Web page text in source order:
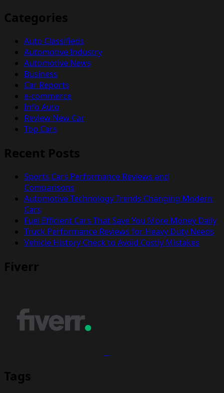
Categories
Auto Classifieds
Automotive Industry
Automotive News
Business
Car Reports
e-commerce
Info Auto
Review New Car
Top Cars
Recent Posts
Sports Cars Performance Reviews and
Comparisons
Automotive Technology Trends Changing Modern
Cars
Fuel Efficient Cars That Save You More Money Daily
Truck Performance Reviews for Heavy Duty Needs
Vehicle History Check to Avoid Costly Mistakes
Fiverr
Tags